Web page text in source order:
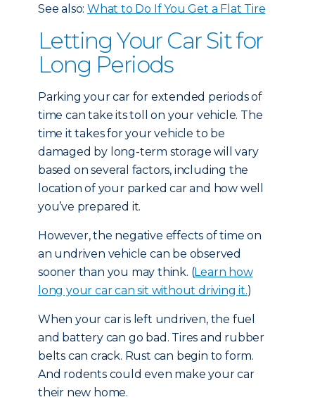
See also: What to Do If You Get a Flat Tire
Letting Your Car Sit for
Long Periods
Parking your car for extended periods of
time can take its toll on your vehicle. The
time it takes for your vehicle to be
damaged by long-term storage will vary
based on several factors, including the
location of your parked car and how well
you’ve prepared it.
However, the negative effects of time on
an undriven vehicle can be observed
sooner than you may think. (Learn how
long your car can sit without driving it.)
When your car is left undriven, the fuel
and battery can go bad. Tires and rubber
belts can crack. Rust can begin to form.
And rodents could even make your car
their new home.